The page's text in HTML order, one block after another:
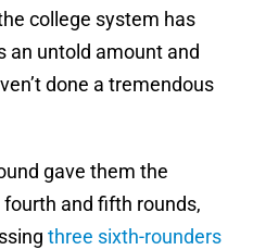
college system has
an untold amount and
done a tremendous
gave them the
and fifth rounds,
three sixth-rounders